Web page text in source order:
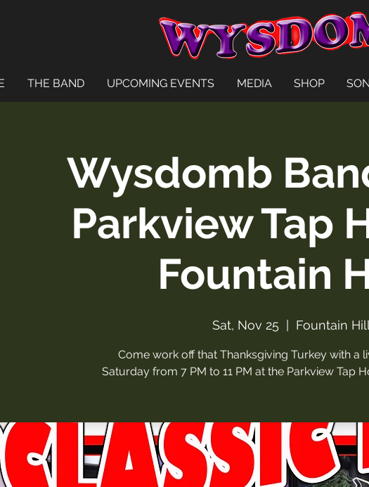
THE BAND UPCOMING EVENTS MEDIA SHOP
Wysdomb
Parkview Tap
Fountain
Sat, Nov 25 Fountain
Come work off that Thanksgiving Turkey with a
Saturday from 7 PM to 11 PM at the Parkview Tap